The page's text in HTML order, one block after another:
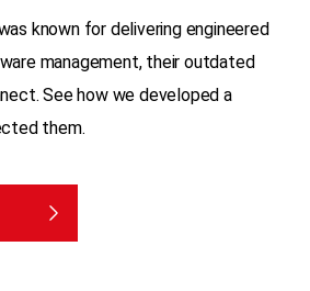
known for delivering engineered
management, their outdated
See how we developed a
them.